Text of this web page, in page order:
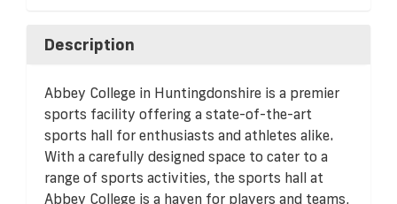
Description
Abbey College in Huntingdonshire is a premier
sports facility offering a state-of-the-art
sports hall for enthusiasts and athletes alike.
With a carefully designed space to cater to a
range of sports activities, the sports hall at
Abbey College is a haven for players and teams,